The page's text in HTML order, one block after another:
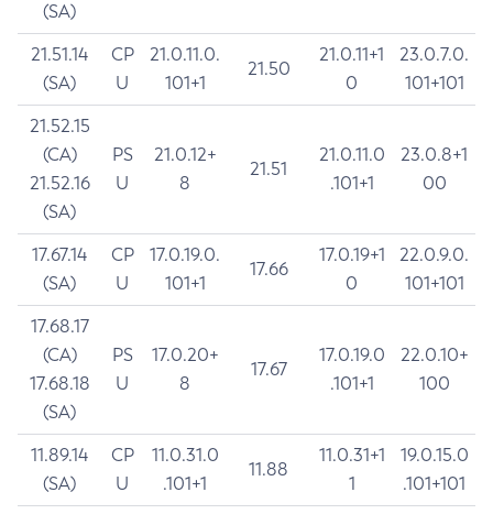
(SA)
21.51.14
(SA)
CP
U
21.0.11.0.
101+1
21.50
21.0.11+1
0
23.0.7.0.
101+101
21.52.15
(CA)
21.52.16
(SA)
PS
U
21.0.12+
8
21.51
21.0.11.0
.101+1
23.0.8+1
00
17.67.14
(SA)
CP
U
17.0.19.0.
101+1
17.66
17.0.19+1
0
22.0.9.0.
101+101
17.68.17
(CA)
17.68.18
(SA)
PS
U
17.0.20+
8
17.67
17.0.19.0
.101+1
22.0.10+
100
11.89.14
(SA)
CP
U
11.0.31.0
.101+1
11.88
11.0.31+1
1
19.0.15.0
.101+101